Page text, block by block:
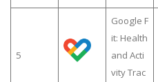
5
Google F
it: Health
and Acti
vity Trac